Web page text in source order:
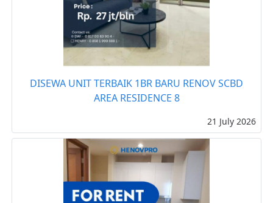
DISEWA UNIT TERBAIK 1BR BARU RENOV SCBD
AREA RESIDENCE 8
21 July 2026